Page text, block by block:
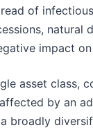
of infectious
natural
impact
asset class,
by an
broadly